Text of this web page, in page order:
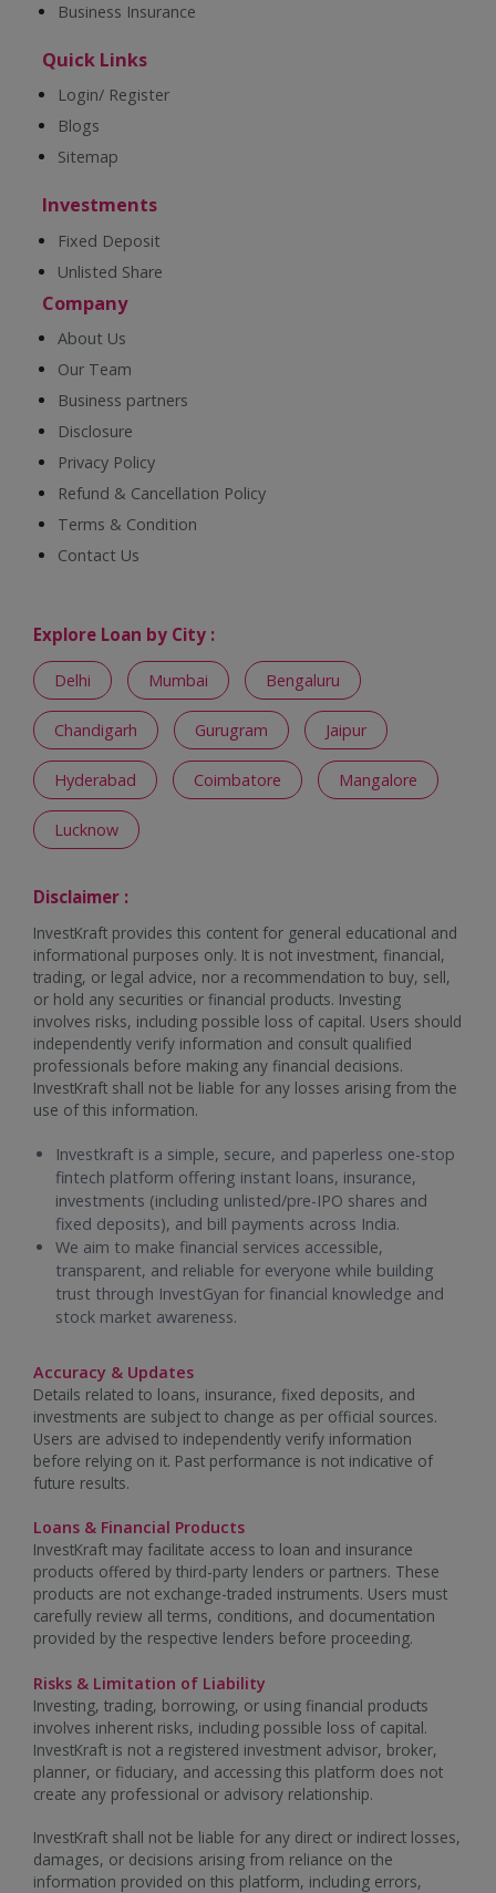
Business Insurance
Quick Links
Login/ Register
Blogs
Sitemap
Investments
Fixed Deposit
Unlisted Share
Company
About Us
Our Team
Business partners
Disclosure
Privacy Policy
Refund & Cancellation Policy
Terms & Condition
Contact Us
Explore Loan by City :
Delhi Mumbai Bengaluru
Chandigarh Gurugram Jaipur
Hyderabad Coimbatore Mangalore
Lucknow
Disclaimer :
InvestKraft provides this content for general educational and
informational purposes only. It is not investment, financial,
trading, or legal advice, nor a recommendation to buy, sell,
or hold any securities or financial products. Investing
involves risks, including possible loss of capital. Users should
independently verify information and consult qualified
professionals before making any financial decisions.
InvestKraft shall not be liable for any losses arising from the
use of this information.
Investkraft is a simple, secure, and paperless one-stop
fintech platform offering instant loans, insurance,
investments (including unlisted/pre-IPO shares and
fixed deposits), and bill payments across India.
We aim to make financial services accessible,
transparent, and reliable for everyone while building
trust through InvestGyan for financial knowledge and
stock market awareness.
Accuracy & Updates
Details related to loans, insurance, fixed deposits, and
investments are subject to change as per official sources.
Users are advised to independently verify information
before relying on it. Past performance is not indicative of
future results.
Loans & Financial Products
InvestKraft may facilitate access to loan and insurance
products offered by third-party lenders or partners. These
products are not exchange-traded instruments. Users must
carefully review all terms, conditions, and documentation
provided by the respective lenders before proceeding.
Risks & Limitation of Liability
Investing, trading, borrowing, or using financial products
involves inherent risks, including possible loss of capital.
InvestKraft is not a registered investment advisor, broker,
planner, or fiduciary, and accessing this platform does not
create any professional or advisory relationship.
InvestKraft shall not be liable for any direct or indirect losses,
damages, or decisions arising from reliance on the
information provided on this platform, including errors,